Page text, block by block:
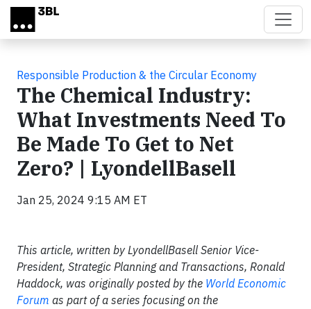
Skip to main content
Responsible Production & the Circular Economy
The Chemical Industry:
What Investments Need To
Be Made To Get to Net
Zero? | LyondellBasell
Jan 25, 2024 9:15 AM ET
This article, written by LyondellBasell Senior Vice-
President, Strategic Planning and Transactions, Ronald
Haddock, was originally posted by the World Economic
Forum as part of a series focusing on the